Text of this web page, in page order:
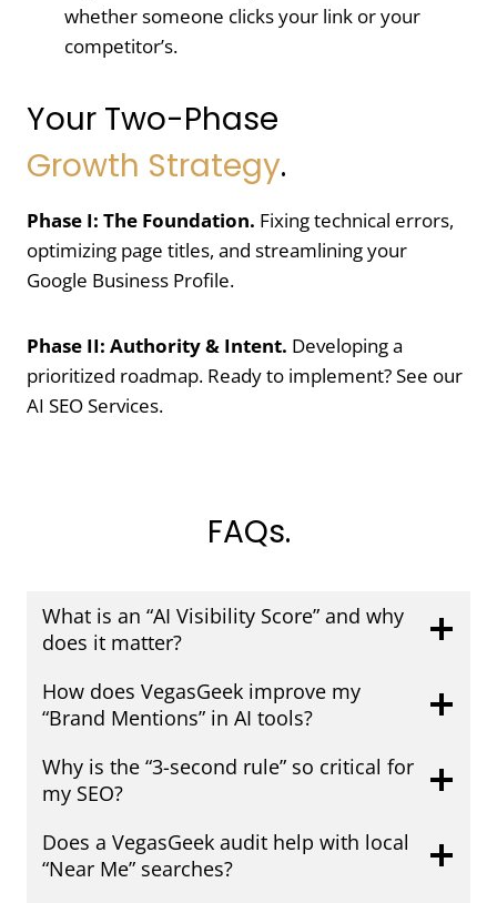
whether someone clicks your link or your
competitor’s.
Your Two-Phase
Growth Strategy.
Phase I: The Foundation. Fixing technical errors,
optimizing page titles, and streamlining your
Google Business Profile.
Phase II: Authority & Intent. Developing a
prioritized roadmap. Ready to implement? See our
AI SEO Services.
FAQs.
What is an “AI Visibility Score” and why
does it matter?
How does VegasGeek improve my
“Brand Mentions” in AI tools?
Why is the “3-second rule” so critical for
my SEO?
Does a VegasGeek audit help with local
“Near Me” searches?